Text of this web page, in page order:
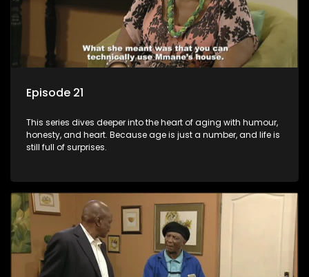
Episode 21
This series dives deeper into the heart of aging with humour,
honesty, and heart. Because age is just a number, and life is
still full of surprises.